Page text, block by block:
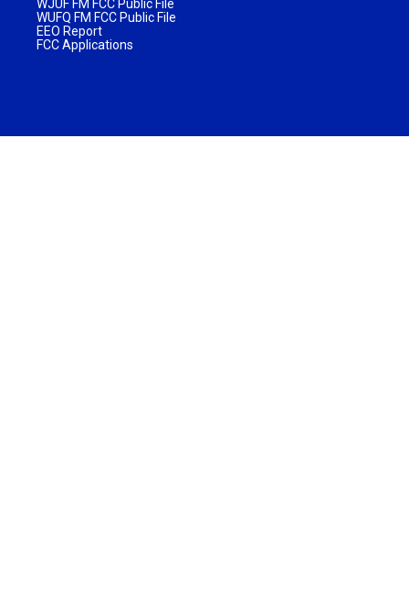
WJUF FM FCC Public File
WUFQ FM FCC Public File
EEO Report
FCC Applications